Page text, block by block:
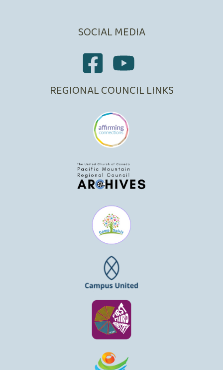
SOCIAL MEDIA
REGIONAL COUNCIL LINKS